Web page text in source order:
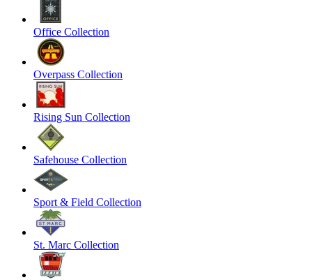
Office Collection
Overpass Collection
Rising Sun Collection
Safehouse Collection
Sport & Field Collection
St. Marc Collection